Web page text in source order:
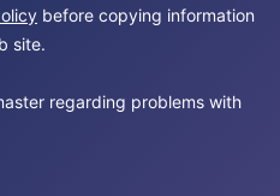
before copying information
site.
regarding problems with